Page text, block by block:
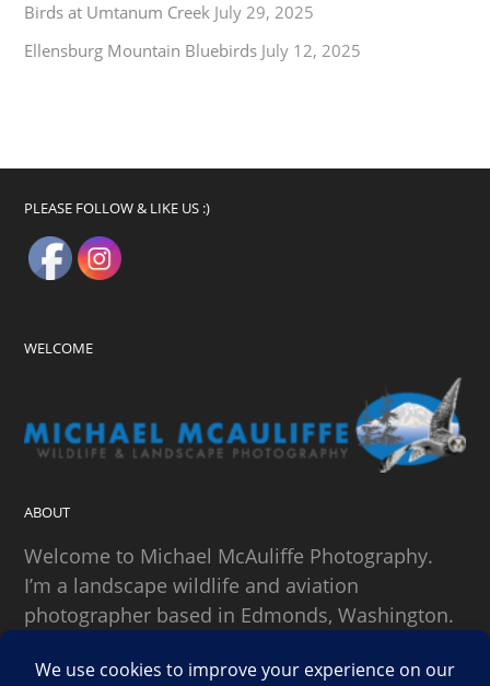
Birds at Umtanum Creek July 29, 2025
Ellensburg Mountain Bluebirds July 12, 2025
PLEASE FOLLOW & LIKE US :)
WELCOME
ABOUT
Welcome to Michael McAuliffe Photography.
I’m a landscape wildlife and aviation
photographer based in Edmonds, Washington.